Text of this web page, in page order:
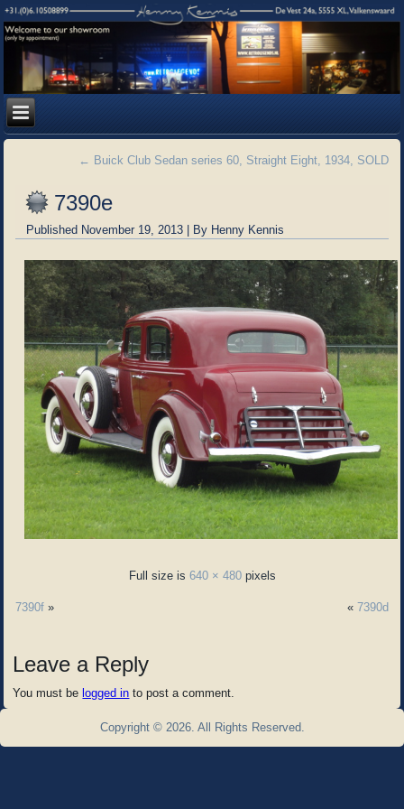
← Buick Club Sedan series 60, Straight Eight, 1934, SOLD
7390e
Published November 19, 2013 | By Henny Kennis
Full size is 640 × 480pixels
7390f » « 7390d
Leave a Reply
You must be logged in to post a comment.
Copyright © 2026. All Rights Reserved.